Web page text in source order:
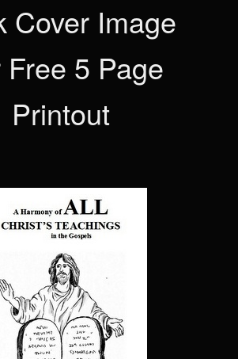
Cover Image
Free 5 Page
Printout